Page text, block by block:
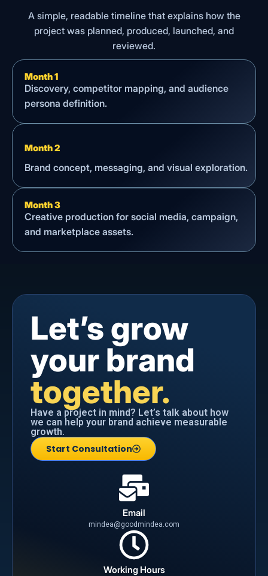
A simple, readable timeline that explains how the
project was planned, produced, launched, and
reviewed.
Month 1
Discovery, competitor mapping, and audience
persona definition.
Month 2
Brand concept, messaging, and visual exploration.
Month 3
Creative production for social media, campaign,
and marketplace assets.
Let’s grow
your brand
together.
Have a project in mind? Let’s talk about how
we can help your brand achieve measurable
growth.
Start Consultation
Email
mindea@goodmindea.com
Working Hours